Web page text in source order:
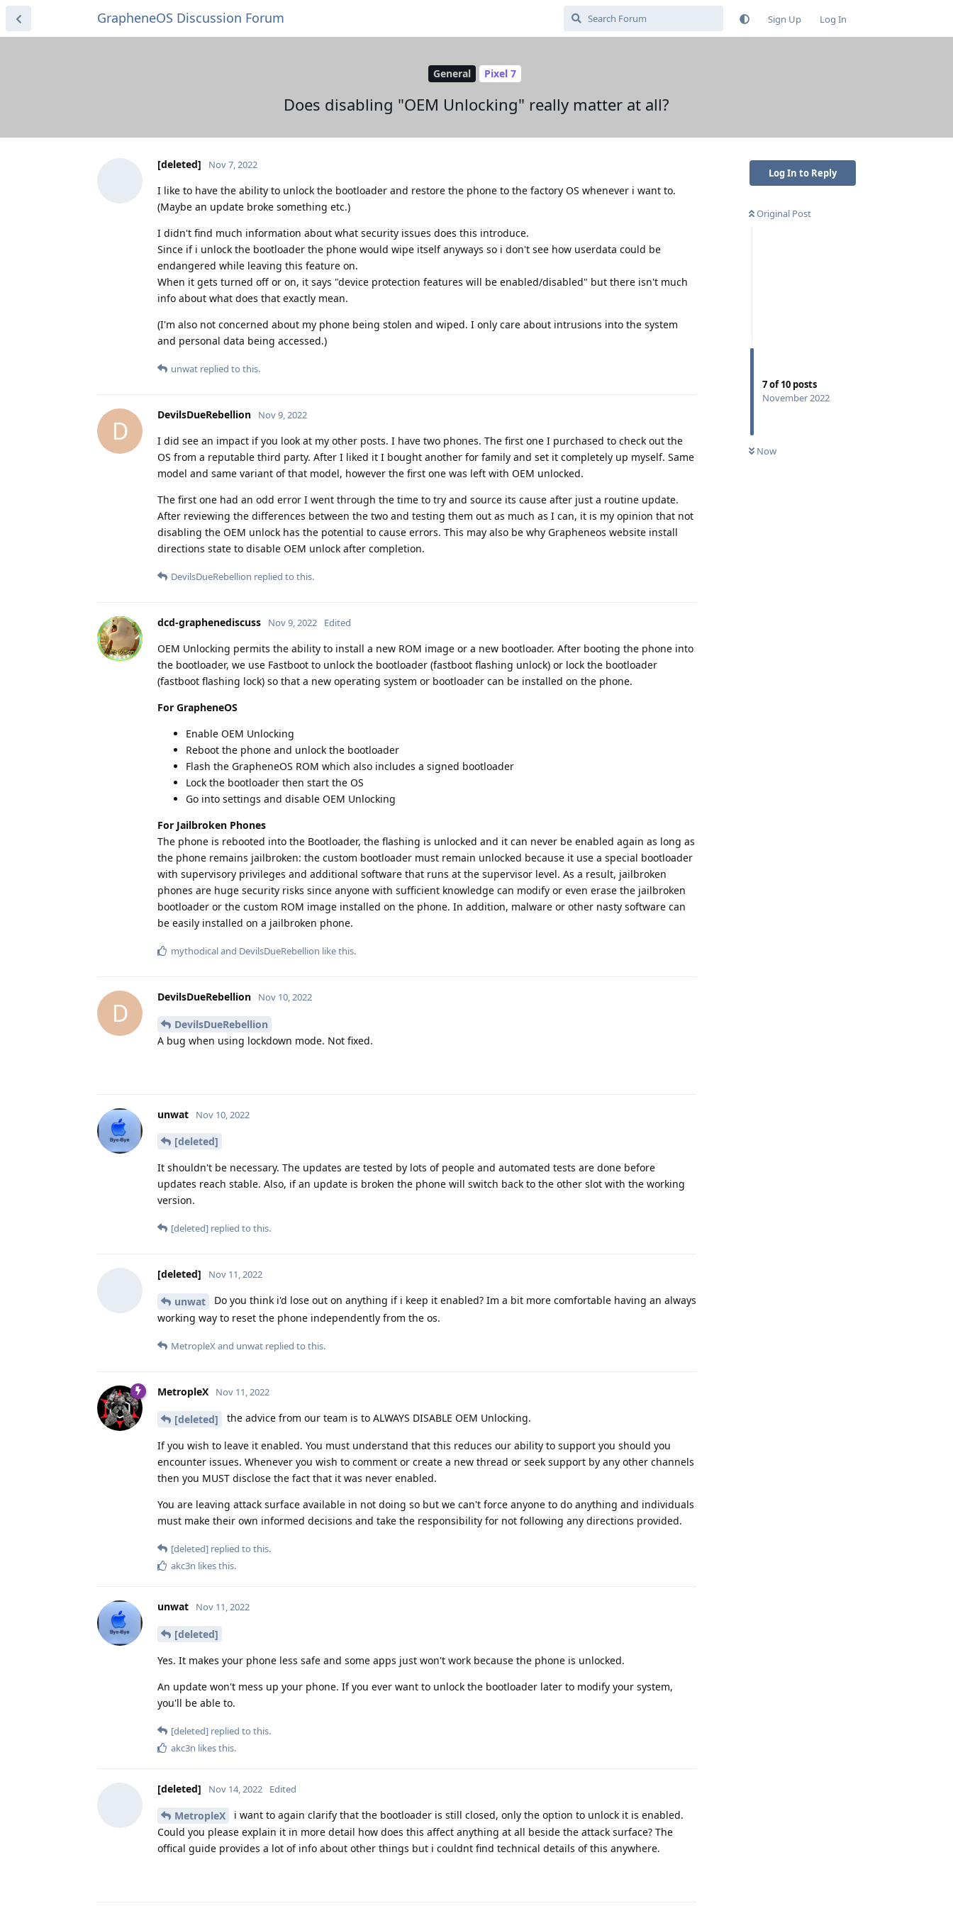
GrapheneOS Discussion Forum Sign Up Log In
General Pixel 7
Does disabling "OEM Unlocking" really matter at all?
Log In to Reply
Original Post
7of10 posts
November 2022
Now
[deleted] Nov 7, 2022
I like to have the ability to unlock the bootloader and restore the phone to the factory OS whenever i want to.
(Maybe an update broke something etc.)
I didn't find much information about what security issues does this introduce.
Since if i unlock the bootloader the phone would wipe itself anyways so i don't see how userdata could be
endangered while leaving this feature on.
When it gets turned off or on, it says "device protection features will be enabled/disabled" but there isn't much
info about what does that exactly mean.
(I'm also not concerned about my phone being stolen and wiped. I only care about intrusions into the system
and personal data being accessed.)
unwat replied to this.
D
DevilsDueRebellion Nov 9, 2022
I did see an impact if you look at my other posts. I have two phones. The first one I purchased to check out the
OS from a reputable third party. After I liked it I bought another for family and set it completely up myself. Same
model and same variant of that model, however the first one was left with OEM unlocked.
The first one had an odd error I went through the time to try and source its cause after just a routine update.
After reviewing the differences between the two and testing them out as much as I can, it is my opinion that not
disabling the OEM unlock has the potential to cause errors. This may also be why Grapheneos website install
directions state to disable OEM unlock after completion.
DevilsDueRebellion replied to this.
dcd-graphenediscuss Nov 9, 2022 Edited
OEM Unlocking permits the ability to install a new ROM image or a new bootloader. After booting the phone into
the bootloader, we use Fastboot to unlock the bootloader (fastboot flashing unlock) or lock the bootloader
(fastboot flashing lock) so that a new operating system or bootloader can be installed on the phone.
For GrapheneOS
Enable OEM Unlocking
Reboot the phone and unlock the bootloader
Flash the GrapheneOS ROM which also includes a signed bootloader
Lock the bootloader then start the OS
Go into settings and disable OEM Unlocking
For Jailbroken Phones
The phone is rebooted into the Bootloader, the flashing is unlocked and it can never be enabled again as long as
the phone remains jailbroken: the custom bootloader must remain unlocked because it use a special bootloader
with supervisory privileges and additional software that runs at the supervisor level. As a result, jailbroken
phones are huge security risks since anyone with sufficient knowledge can modify or even erase the jailbroken
bootloader or the custom ROM image installed on the phone. In addition, malware or other nasty software can
be easily installed on a jailbroken phone.
mythodicaland DevilsDueRebellion like this.
D
DevilsDueRebellion Nov 10, 2022
DevilsDueRebellion
A bug when using lockdown mode. Not fixed.
unwat Nov 10, 2022
[deleted]
It shouldn't be necessary. The updates are tested by lots of people and automated tests are done before
updates reach stable. Also, if an update is broken the phone will switch back to the other slot with the working
version.
[deleted] replied to this.
[deleted] Nov 11, 2022
unwat
Do you think i'd lose out on anything if i keep it enabled? Im a bit more comfortable having an always
working way to reset the phone independently from the os.
MetropleXand unwat replied to this.
MetropleX Nov 11, 2022
[deleted] the advice from our team is to ALWAYS DISABLE OEM Unlocking.
If you wish to leave it enabled. You must understand that this reduces our ability to support you should you
encounter issues. Whenever you wish to comment or create a new thread or seek support by any other channels
then you MUST disclose the fact that it was never enabled.
You are leaving attack surface available in not doing so but we can't force anyone to do anything and individuals
must make their own informed decisions and take the responsibility for not following any directions provided.
[deleted] replied to this.
akc3n likes this.
unwat Nov 11, 2022
[deleted]
Yes. It makes your phone less safe and some apps just won't work because the phone is unlocked.
An update won't mess up your phone. If you ever want to unlock the bootloader later to modify your system,
you'll be able to.
[deleted] replied to this.
akc3n likes this.
[deleted] Nov 14, 2022 Edited
MetropleX
i want to again clarify that the bootloader is still closed, only the option to unlock it is enabled.
Could you please explain it in more detail how does this affect anything at all beside the attack surface? The
offical guide provides a lot of info about other things but i couldnt find technical details of this anywhere.